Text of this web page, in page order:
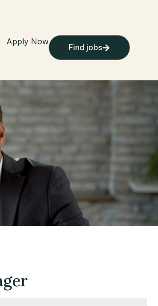
Apply Now
Find jobs